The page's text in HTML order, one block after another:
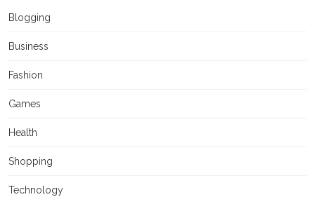
Blogging
Business
Fashion
Games
Health
Shopping
Technology